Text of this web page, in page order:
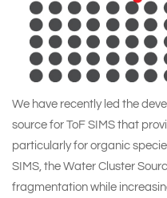
We have recently led the
source for ToF SIMS that
particularly for organic
SIMS, the Water Cluster
fragmentation while